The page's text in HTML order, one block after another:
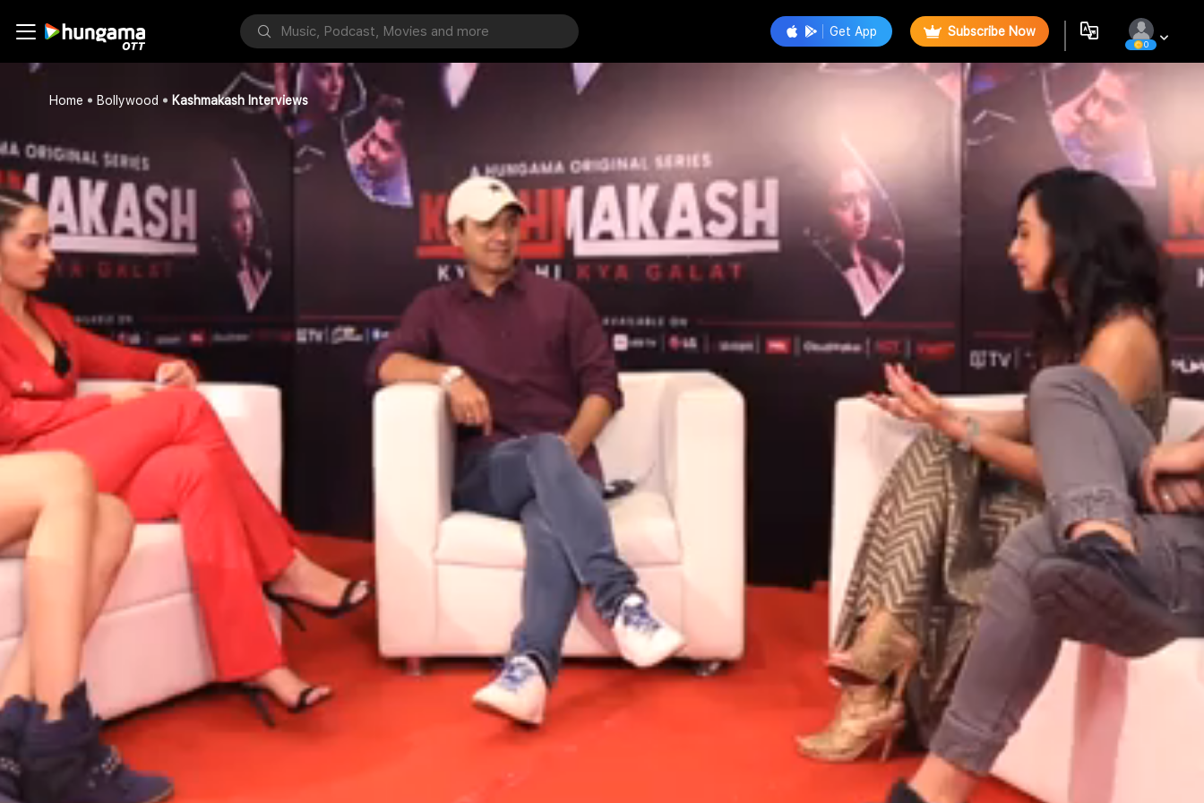
Get App Subscribe Now
0
Home Bollywood Kashmakash Interviews